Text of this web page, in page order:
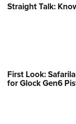
Straight Talk:
First Look:
for Glock Gen6